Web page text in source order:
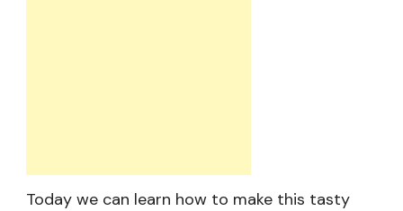
Today we can learn how to make this tasty